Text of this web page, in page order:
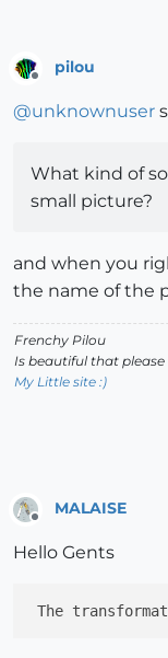
pilou
@unknownuser
What kind of
small picture?
and when you
the name of the
Frenchy Pilou
Is beautiful that
My Little site :)
MALAISE
Hello Gents
The